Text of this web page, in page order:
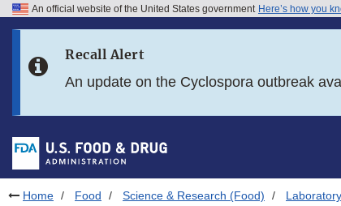
Skip to FDA Search
Skip to footer links
An official website of the United States government Here’s how you
Recall Alert
An update on the Cyclospora outbreak
Home Food Science & Research (Food)